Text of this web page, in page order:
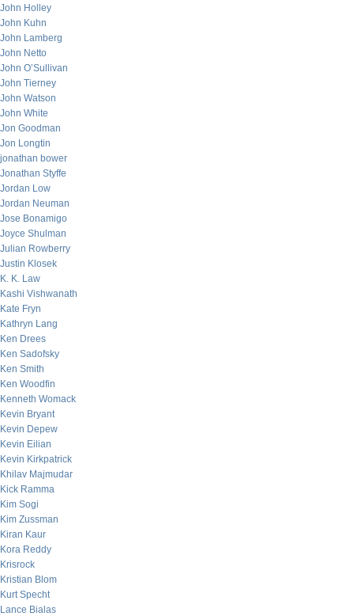
John Holley
John Kuhn
John Lamberg
John Netto
John O’Sullivan
John Tierney
John Watson
John White
Jon Goodman
Jon Longtin
jonathan bower
Jonathan Styffe
Jordan Low
Jordan Neuman
Jose Bonamigo
Joyce Shulman
Julian Rowberry
Justin Klosek
K. K. Law
Kashi Vishwanath
Kate Fryn
Kathryn Lang
Ken Drees
Ken Sadofsky
Ken Smith
Ken Woodfin
Kenneth Womack
Kevin Bryant
Kevin Depew
Kevin Eilian
Kevin Kirkpatrick
Khilav Majmudar
Kick Ramma
Kim Sogi
Kim Zussman
Kiran Kaur
Kora Reddy
Krisrock
Kristian Blom
Kurt Specht
Lance Bialas